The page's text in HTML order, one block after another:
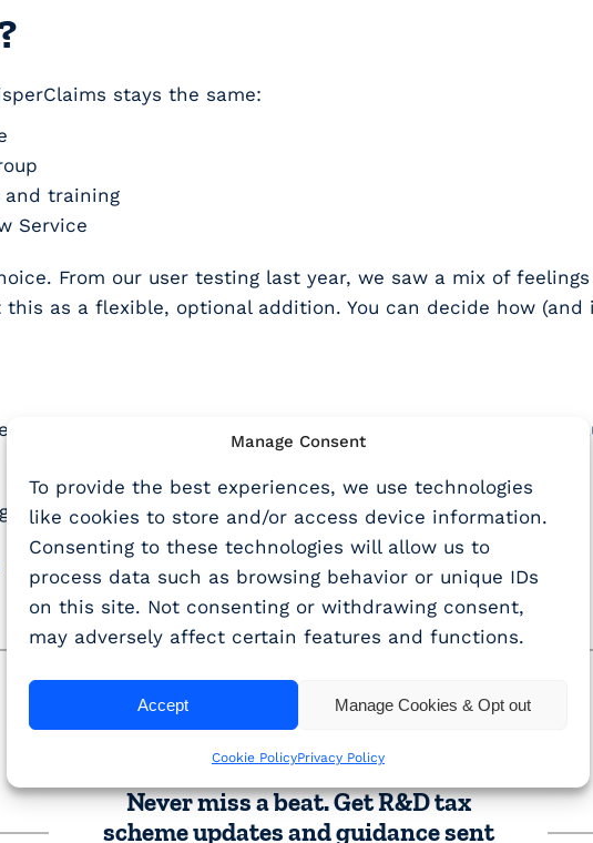
Manage Consent
To provide the best experiences, we use technologies
like cookies to store and/or access device information.
Consenting to these technologies will allow us to
process data such as browsing behavior or unique IDs
on this site. Not consenting or withdrawing consent,
may adversely affect certain features and functions.
Accept Manage Cookies & Opt out
Cookie PolicyPrivacy Policy
stays the same:
and training
Service
From our user testing last year, we saw a mix of
this as a flexible, optional addition. You can decide how
feedback from customers using the beta version. A full
in and give it a try.
demo today to explore our latest upgrade to WhisperClaims.
SHARE THIS ARTICLE
Share
Never miss a beat. Get R&D tax
scheme updates and guidance sent